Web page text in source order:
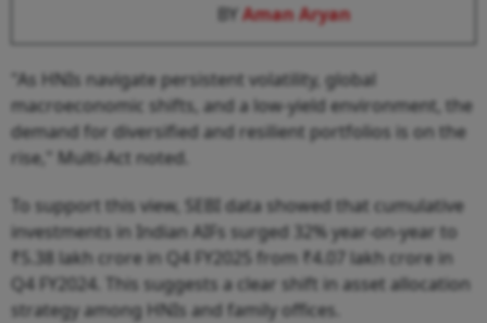
BYAman Aryan
"As HNIs navigate persistent volatility, global
macroeconomic shifts, and a low-yield environment, the
demand for diversified and resilient portfolios is on the
rise," Multi-Act noted.
To support this view, SEBI data showed that cumulative
investments in Indian AIFs surged 32% year-on-year to
₹5.38 lakh crore in Q4 FY2025 from ₹4.07 lakh crore in
Q4 FY2024. This suggests a clear shift in asset allocation
strategy among HNIs and family offices.